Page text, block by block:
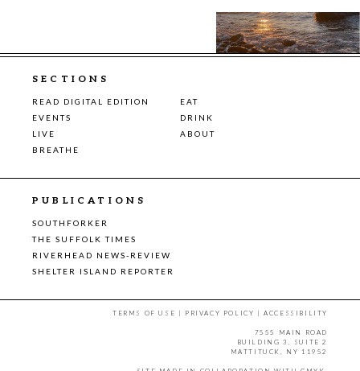
SECTIONS
READ DIGITAL EDITION
EAT
EVENTS
DRINK
LIVE
ABOUT
BREATHE
PUBLICATIONS
SOUTHFORKER
THE SUFFOLK TIMES
RIVERHEAD NEWS-REVIEW
SHELTER ISLAND REPORTER
TERMS OF USE | PRIVACY POLICY |ACCESSIBILITY
7555 MAIN ROAD
BUILDING 3, SUITE 2
MATTITUCK, NY 11952